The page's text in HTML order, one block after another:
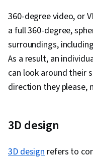
360-degree video, or
a full 360-degree,
surroundings,
As a result, an
can look around their
direction they please,
3D design
3D designrefers to